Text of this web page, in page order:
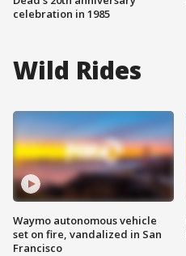
celebration in 1985
Wild Rides
Waymo autonomous vehicle
set on fire, vandalized in San
Francisco